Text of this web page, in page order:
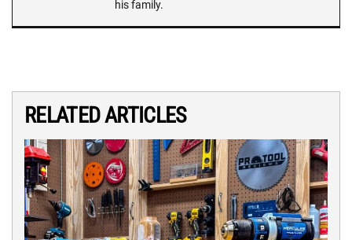
his family.
RELATED ARTICLES